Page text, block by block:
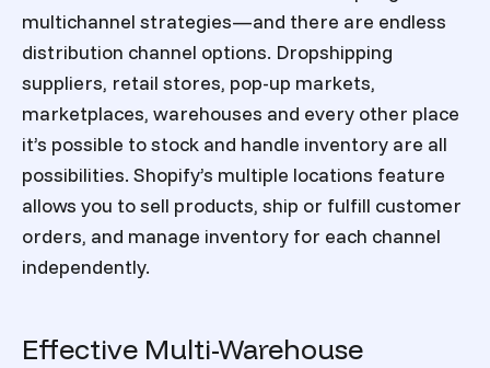
multichannel strategies—and there are endless
distribution channel options. Dropshipping
suppliers, retail stores, pop-up markets,
marketplaces, warehouses and every other place
it’s possible to stock and handle inventory are all
possibilities. Shopify’s multiple locations feature
allows you to sell products, ship or fulfill customer
orders, and manage inventory for each channel
independently.
Effective Multi-Warehouse